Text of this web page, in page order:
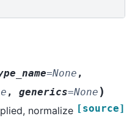
=None ,
, generics=None )
[source]
normalize